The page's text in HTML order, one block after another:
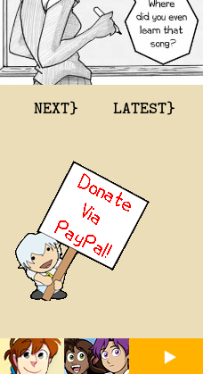
NEXT} LATEST}